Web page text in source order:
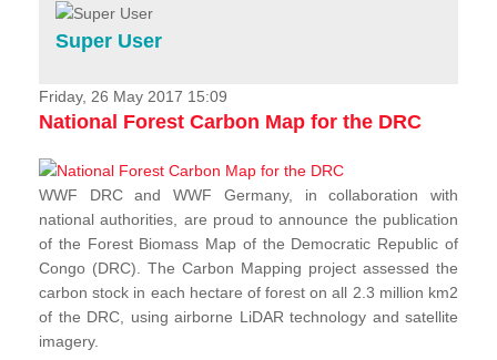
Services
Projects
News & Stories
Super User
Friday, 26 May 2017 15:09
National Forest Carbon Map for the DRC
WWF DRC and WWF Germany, in collaboration with
national authorities, are proud to announce the publication
of the Forest Biomass Map of the Democratic Republic of
Congo (DRC). The Carbon Mapping project assessed the
carbon stock in each hectare of forest on all 2.3 million km2
of the DRC, using airborne LiDAR technology and satellite
imagery.